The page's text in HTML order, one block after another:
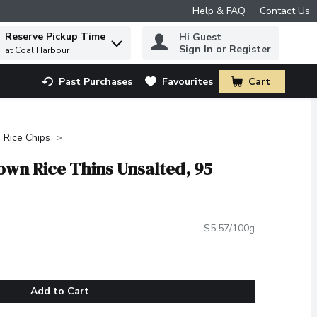
Help & FAQ Contact Us
to find items.
Reserve Pickup Time
at Coal Harbour
Hi Guest
Sign In or Register
Past Purchases Favourites Cart
.
Rice Chips
Rice Thins Unsalted, 95
$5.57/100g
Add to Cart